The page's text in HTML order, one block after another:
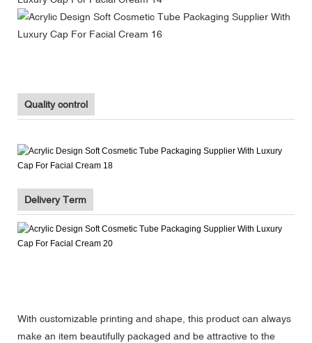
Quality control
Delivery Term
With customizable printing and shape, this product can always
make an item beautifully packaged and be attractive to the